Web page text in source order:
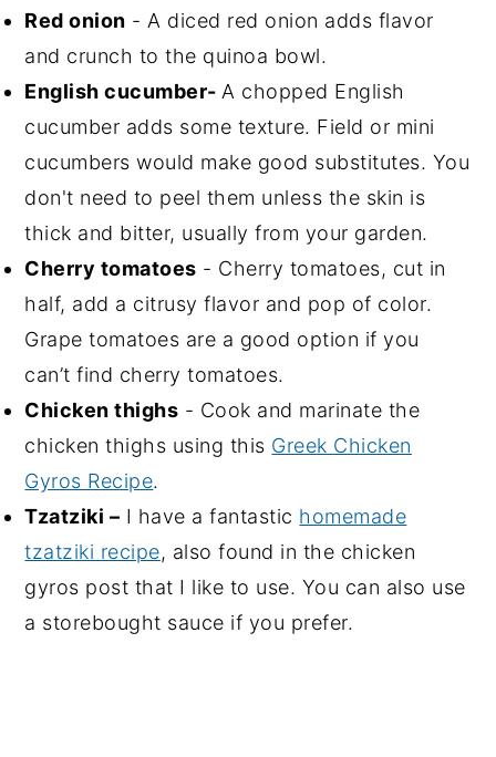
Red onion - A diced red onion adds flavor
and crunch to the quinoa bowl.
English cucumber- A chopped English
cucumber adds some texture. Field or mini
cucumbers would make good substitutes. You
don't need to peel them unless the skin is
thick and bitter, usually from your garden.
Cherry tomatoes - Cherry tomatoes, cut in
half, add a citrusy flavor and pop of color.
Grape tomatoes are a good option if you
can’t find cherry tomatoes.
Chicken thighs - Cook and marinate the
chicken thighs using this Greek Chicken
Gyros Recipe.
Tzatziki – I have a fantastic homemade
tzatziki recipe, also found in the chicken
gyros post that I like to use. You can also use
a storebought sauce if you prefer.